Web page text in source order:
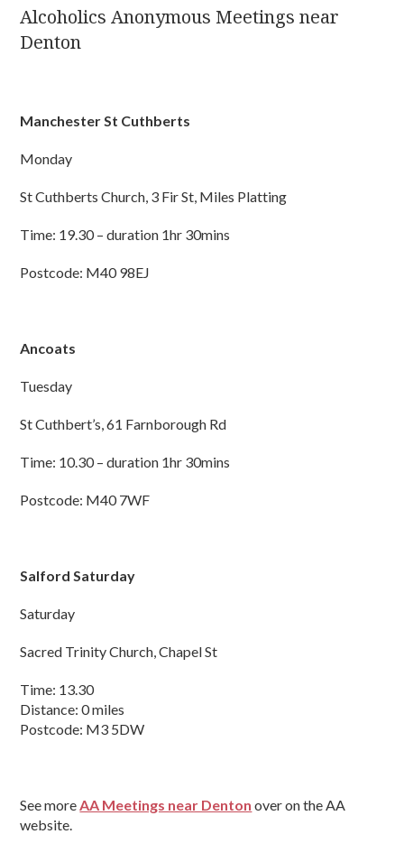
Alcoholics Anonymous Meetings near
Denton
Manchester St Cuthberts
Monday
St Cuthberts Church, 3 Fir St, Miles Platting
Time: 19.30 – duration 1hr 30mins
Postcode: M40 98EJ
Ancoats
Tuesday
St Cuthbert’s, 61 Farnborough Rd
Time: 10.30 – duration 1hr 30mins
Postcode: M40 7WF
Salford Saturday
Saturday
Sacred Trinity Church, Chapel St
Time: 13.30
Distance: 0 miles
Postcode: M3 5DW
See moreAA Meetings near Denton over on the AA
website.